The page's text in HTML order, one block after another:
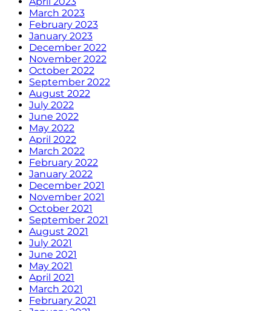
March 2023
February 2023
January 2023
December 2022
November 2022
October 2022
September 2022
August 2022
July 2022
June 2022
May 2022
April 2022
March 2022
February 2022
January 2022
December 2021
November 2021
October 2021
September 2021
August 2021
July 2021
June 2021
May 2021
April 2021
March 2021
February 2021